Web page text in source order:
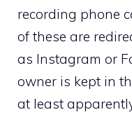
recording phone
of these are
as Instagram or
owner is kept in
at least